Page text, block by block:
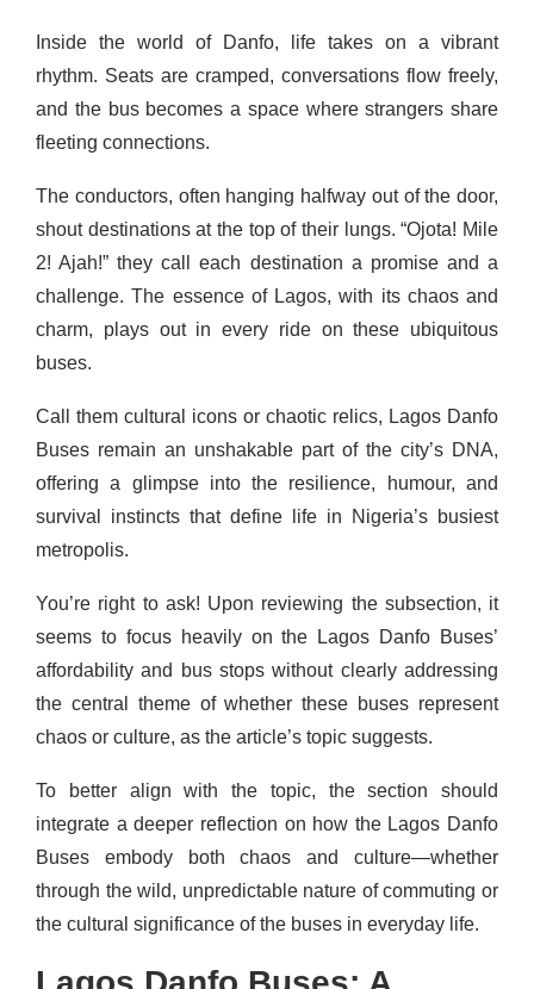
Inside the world of Danfo, life takes on a vibrant
rhythm. Seats are cramped, conversations flow freely,
and the bus becomes a space where strangers share
fleeting connections.
The conductors, often hanging halfway out of the door,
shout destinations at the top of their lungs. “Ojota! Mile
2! Ajah!” they call each destination a promise and a
challenge. The essence of Lagos, with its chaos and
charm, plays out in every ride on these ubiquitous
buses.
Call them cultural icons or chaotic relics, Lagos Danfo
Buses remain an unshakable part of the city’s DNA,
offering a glimpse into the resilience, humour, and
survival instincts that define life in Nigeria’s busiest
metropolis.
You’re right to ask! Upon reviewing the subsection, it
seems to focus heavily on the Lagos Danfo Buses’
affordability and bus stops without clearly addressing
the central theme of whether these buses represent
chaos or culture, as the article’s topic suggests.
To better align with the topic, the section should
integrate a deeper reflection on how the Lagos Danfo
Buses embody both chaos and culture—whether
through the wild, unpredictable nature of commuting or
the cultural significance of the buses in everyday life.